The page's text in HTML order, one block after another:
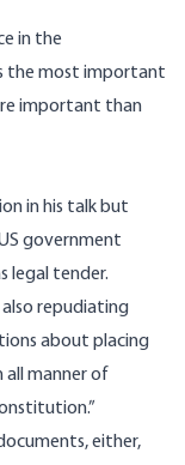
in the
the most important
important than
in his talk but
government
legal tender.
repudiating
about placing
all manner of
either,